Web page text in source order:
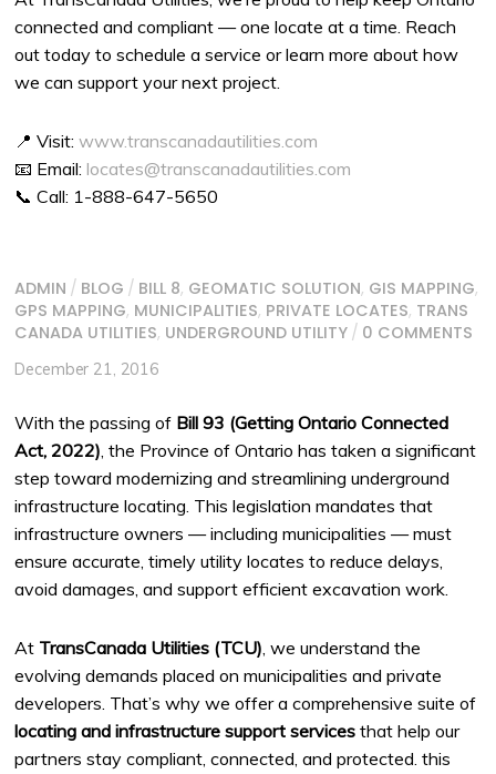
connected and compliant — one locate at a time. Reach
out today to schedule a service or learn more about how
we can support your next project.
📍 Visit:www.transcanadautilities.com
📧 Email: locates@transcanadautilities.com
📞 Call: 1-888-647-5650
ADMIN / BLOG / BILL 8, GEOMATIC SOLUTION, GIS MAPPING,
GPS MAPPING, MUNICIPALITIES, PRIVATE LOCATES, TRANS
CANADA UTILITIES, UNDERGROUND UTILITY / 0 COMMENTS
December 21, 2016
With the passing of Bill 93 (Getting Ontario Connected
Act, 2022) , the Province of Ontario has taken a significant
step toward modernizing and streamlining underground
infrastructure locating. This legislation mandates that
infrastructure owners — including municipalities — must
ensure accurate, timely utility locates to reduce delays,
avoid damages, and support efficient excavation work.
At TransCanada Utilities (TCU), we understand the
evolving demands placed on municipalities and private
developers. That’s why we offer a comprehensive suite of
locating and infrastructure support services that help our
partners stay compliant, connected, and protected. this